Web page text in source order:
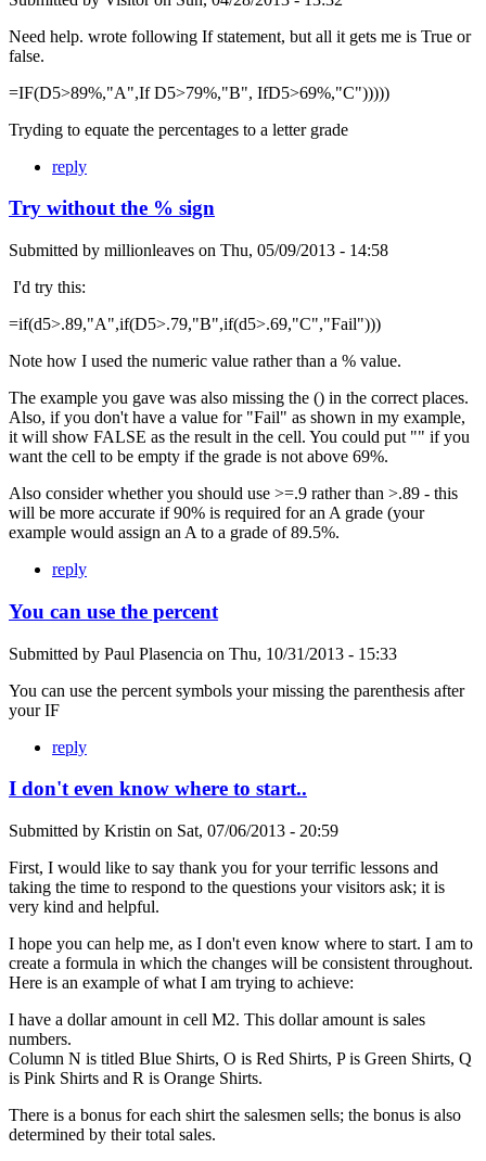
Need help. wrote following If statement, but all it gets me is True or
false.
=IF(D5>89%,"A",If D5>79%,"B", IfD5>69%,"C")))))
Tryding to equate the percentages to a letter grade
reply
Try without the % sign
Submitted by millionleaves on Thu, 05/09/2013 - 14:58
I'd try this:
=if(d5>.89,"A",if(D5>.79,"B",if(d5>.69,"C","Fail")))
Note how I used the numeric value rather than a % value.
The example you gave was also missing the () in the correct places.
Also, if you don't have a value for "Fail" as shown in my example,
it will show FALSE as the result in the cell. You could put "" if you
want the cell to be empty if the grade is not above 69%.
Also consider whether you should use >=.9 rather than >.89 - this
will be more accurate if 90% is required for an A grade (your
example would assign an A to a grade of 89.5%.
reply
You can use the percent
Submitted by Paul Plasencia on Thu, 10/31/2013 - 15:33
You can use the percent symbols your missing the parenthesis after
your IF
reply
I don't even know where to start..
Submitted by Kristin on Sat, 07/06/2013 - 20:59
First, I would like to say thank you for your terrific lessons and
taking the time to respond to the questions your visitors ask; it is
very kind and helpful.
I hope you can help me, as I don't even know where to start. I am to
create a formula in which the changes will be consistent throughout.
Here is an example of what I am trying to achieve:
I have a dollar amount in cell M2. This dollar amount is sales
numbers.
Column N is titled Blue Shirts, O is Red Shirts, P is Green Shirts, Q
is Pink Shirts and R is Orange Shirts.
There is a bonus for each shirt the salesmen sells; the bonus is also
determined by their total sales.